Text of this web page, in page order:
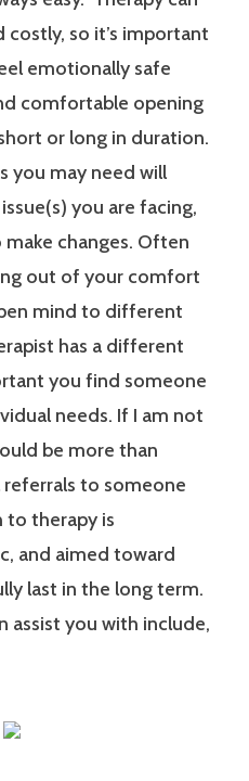
so it’s important
emotionally safe
comfortable opening
or long in duration.
you may need will
you are facing,
changes. Often
out of your comfort
mind to different
has a different
you find someone
needs. If I am not
be more than
to someone
to therapy is
and aimed toward
last in the long term.
assist you with include,